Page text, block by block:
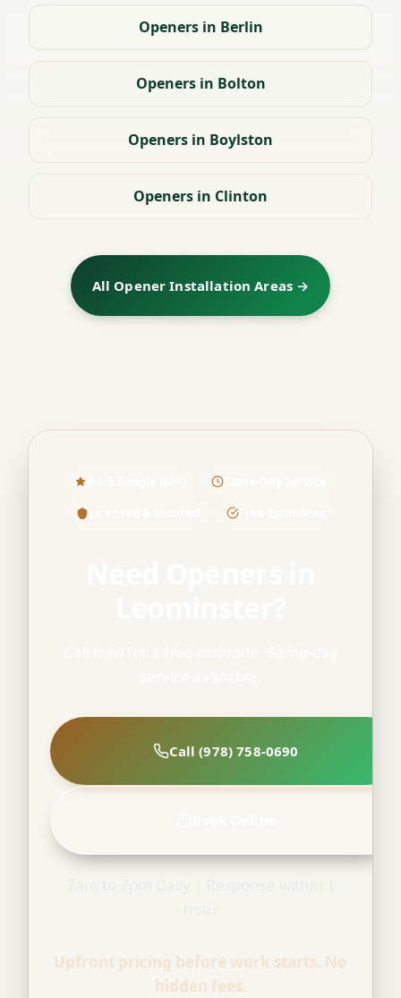
Openers in Berlin
Openers in Bolton
Openers in Boylston
Openers in Clinton
All Opener Installation Areas →
Free Estimates
Call (978) 758-0690
Upfront pricing before work starts. No
hidden fees.